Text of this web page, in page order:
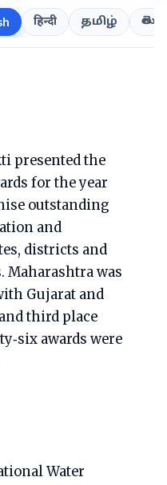
हिन्दी தமிழ்
presented the
for the year
outstanding
and
districts and
was
Gujarat and
third place
awards were
Water